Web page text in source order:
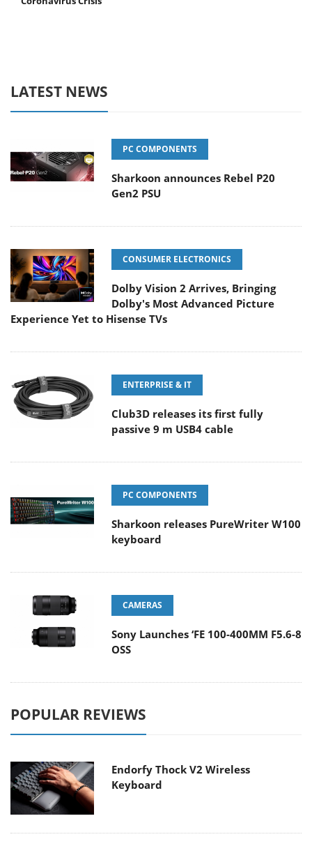
LATEST NEWS
PC COMPONENTS
Sharkoon announces Rebel P20
Gen2 PSU
CONSUMER ELECTRONICS
Dolby Vision 2 Arrives, Bringing
Dolby's Most Advanced Picture
Experience Yet to Hisense TVs
ENTERPRISE & IT
Club3D releases its first fully
passive 9 m USB4 cable
PC COMPONENTS
Sharkoon releases PureWriter W100
keyboard
CAMERAS
Sony Launches ‘FE 100-400MM F5.6-8
OSS
POPULAR REVIEWS
Endorfy Thock V2 Wireless
Keyboard